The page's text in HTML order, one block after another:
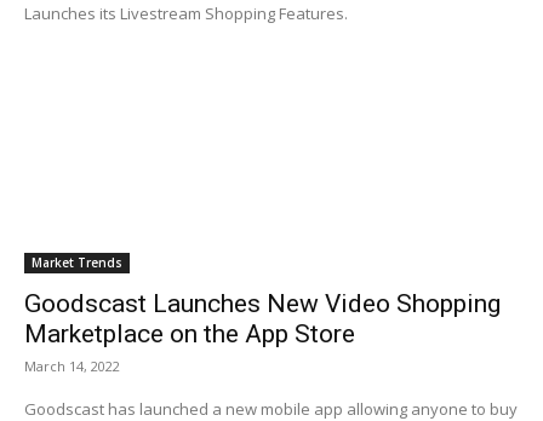
Launches its Livestream Shopping Features.
Market Trends
Goodscast Launches New Video Shopping
Marketplace on the App Store
March 14, 2022
Goodscast has launched a new mobile app allowing anyone to buy